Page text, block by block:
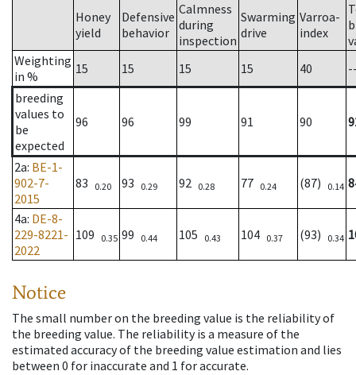
Honey
yield
Defensive
behavior
Calmness
during
inspection
Swarming
drive
Varroa-
index
Weighting
in %
15 15 15 15 40
breeding
values to
be
expected
96 96 99 91 90
2a: BE-1-
902-7-
2015
83 0.20 93 0.29 92 0.28 77 0.24 (87) 0.14
4a: DE-8-
229-8221-
2022
109 0.35 99 0.44 105 0.43 104 0.37 (93) 0.34
Notice
The small number on the breeding value is the reliability of
the breeding value. The reliability is a measure of the
estimated accuracy of the breeding value estimation and lies
between 0 for inaccurate and 1 for accurate.